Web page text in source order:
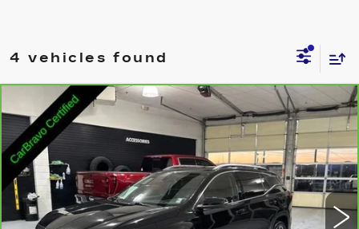
4 vehicles found
CARBRAVO2022GMC TERRAIN
SLT
VIN: 3GKALPEV2NL107090 Stock: 2107090 Model: TXM26
56269 mi Ext. Int.
$20,136
SALE PRICE
Less
Compare Vehicle